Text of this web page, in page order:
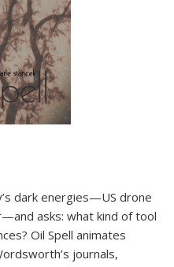
dark energies—US drone
asks: what kind of tool
Oil Spell animates
journals,